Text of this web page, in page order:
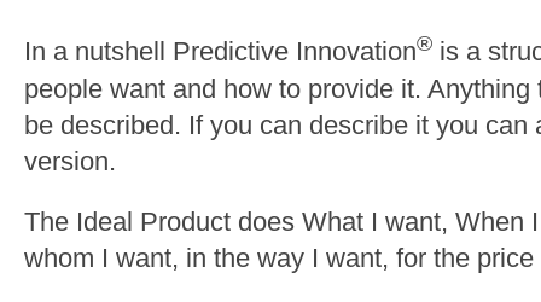
In a nutshell Predictive Innovation® is a
people want and how to provide it.
be described. If you can describe it you can
version.
The Ideal Product does What I want, When
whom I want, in the way I want, for the